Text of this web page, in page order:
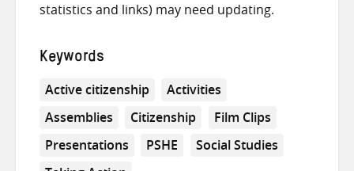
statistics and links) may need updating.
Keywords
Active citizenship
Activities
Assemblies
Citizenship
Film Clips
Presentations
PSHE
Social Studies